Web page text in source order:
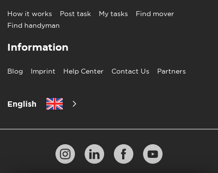
How it works Post task My tasks
Find mover
Find handyman
Information
Blog Imprint Help Center Contact Us Partners
English